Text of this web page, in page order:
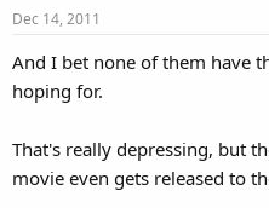
Dec 14, 2011
And I bet none of them have
hoping for.
That's really depressing, but
movie even gets released to